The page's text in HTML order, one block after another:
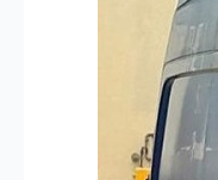
Mobile
Hydration